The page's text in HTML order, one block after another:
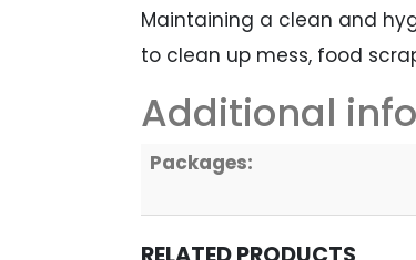
Maintaining a clean and
to clean up mess, food
Additional
Packages: